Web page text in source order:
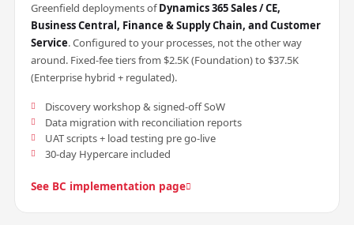
Greenfield deployments ofDynamics 365 Sales / CE,
Business Central, Finance & Supply Chain, and Customer
Service. Configured to your processes, not the other way
around. Fixed-fee tiers from $2.5K (Foundation) to $37.5K
(Enterprise hybrid + regulated).
Discovery workshop & signed-off SoW
Data migration with reconciliation reports
UAT scripts + load testing pre go-live
30-day Hypercare included
See BC implementation page